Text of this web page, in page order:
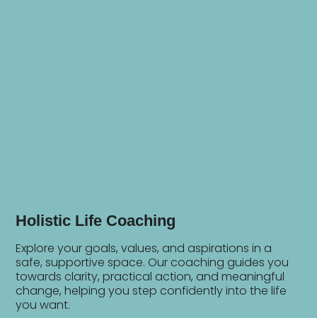
Holistic Life Coaching
Explore your goals, values, and aspirations in a
safe, supportive space. Our coaching guides you
towards clarity, practical action, and meaningful
change, helping you step confidently into the life
you want.